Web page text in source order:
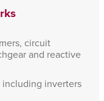
circuit
and reactive
including inverters